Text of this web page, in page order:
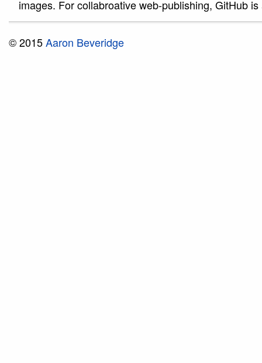
images. For collabroative web-publishing, GitHub
© 2015Aaron Beveridge